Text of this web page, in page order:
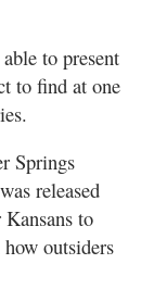
to present
to find at one
Springs
released
to
outsiders